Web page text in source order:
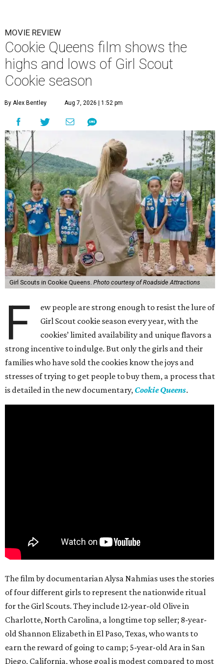
MOVIE REVIEW
Cookie Queens film shows the
highs and lows of Girl Scout
Cookie season
By Alex Bentley Aug 7, 2026 | 1:52 pm
Girl Scouts in Cookie Queens. Photo courtesy of Roadside Attractions
F
ew people are strong enough to resist the lure of
Girl Scout cookie season every year, with the
cookies’ limited availability and unique flavors a
strong incentive to indulge. But only the girls and their
families who have sold the cookies know the joys and
stresses of trying to get people to buy them, a process that
is detailed in the new documentary, Cookie Queens.
The film by documentarian Alysa Nahmias uses the stories
of four different girls to represent the nationwide ritual
for the Girl Scouts. They include 12-year-old Olive in
Charlotte, North Carolina, a longtime top seller; 8-year-
old Shannon Elizabeth in El Paso, Texas, who wants to
earn the reward of going to camp; 5-year-old Ara in San
Diego, California, whose goal is modest compared to most